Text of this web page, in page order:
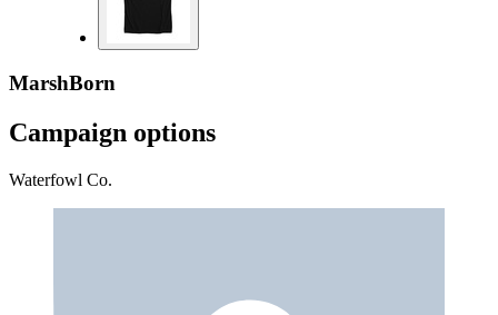
MarshBorn
Campaign options
Waterfowl Co.